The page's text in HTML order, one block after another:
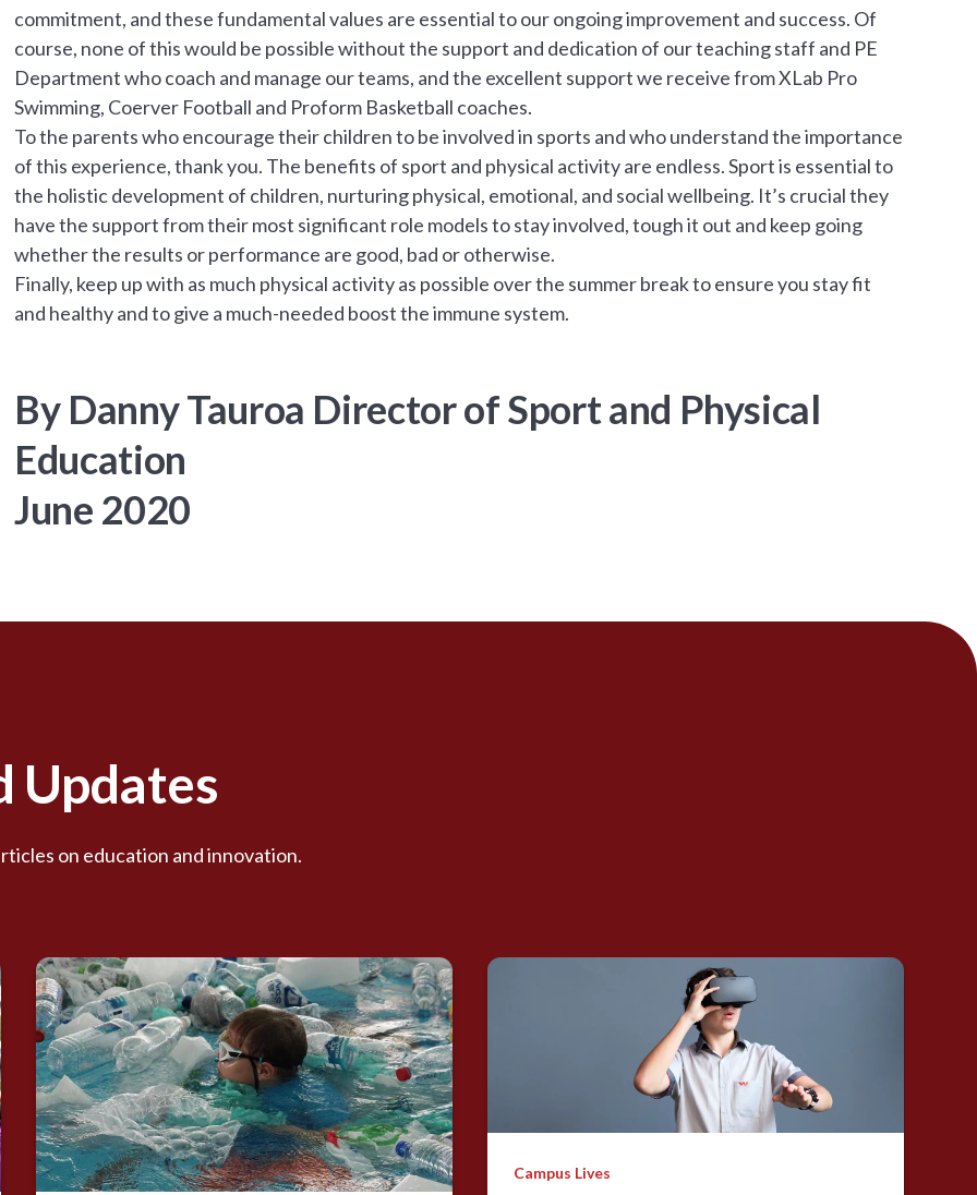
commitment, and these fundamental values are essential to our ongoing improvement and success. Of
course, none of this would be possible without the support and dedication of our teaching staff and PE
Department who coach and manage our teams, and the excellent support we receive from XLab Pro
Swimming, Coerver Football and Proform Basketball coaches.
To the parents who encourage their children to be involved in sports and who understand the importance
of this experience, thank you. The benefits of sport and physical activity are endless. Sport is essential to
the holistic development of children, nurturing physical, emotional, and social wellbeing. It’s crucial they
have the support from their most significant role models to stay involved, tough it out and keep going
whether the results or performance are good, bad or otherwise.
Finally, keep up with as much physical activity as possible over the summer break to ensure you stay fit
and healthy and to give a much-needed boost the immune system.
By Danny Tauroa Director of Sport and Physical
Education
June 2020
Updates
on education and innovation.
Campus Lives